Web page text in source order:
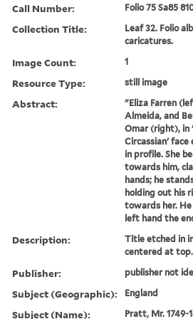
Call Number: Folio 75 Sa85
Collection Title:
Leaf 32. Folio
caricatures.
Image Count: 1
Resource Type: still image
Abstract:
"Eliza Farren
Almeida, and
Omar (right), in
Circassian' face
in profile. She
towards him,
hands; he
holding out his
towards her. He
left hand the
Description:
Title etched in
centered at top.
Publisher: publisher not
Subject (Geographic): England
Subject (Name):
Pratt, Mr. 1749-